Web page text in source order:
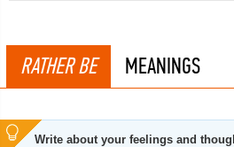
RATHER BE MEANINGS
Write about your feelings and